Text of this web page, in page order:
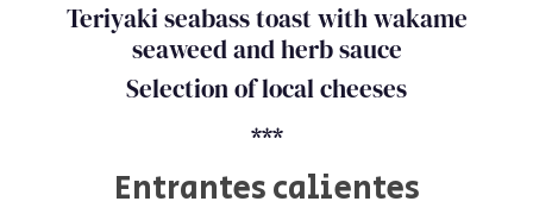
Teriyaki seabass toast with wakame
seaweed and herb sauce
Selection of local cheeses
***
Entrantes calientes